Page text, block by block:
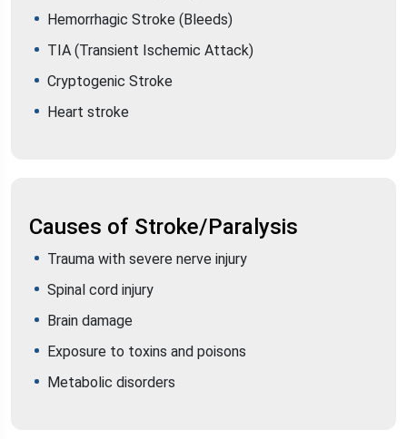
Hemorrhagic Stroke (Bleeds)
TIA (Transient Ischemic Attack)
Cryptogenic Stroke
Heart stroke
Causes of Stroke/Paralysis
Trauma with severe nerve injury
Spinal cord injury
Brain damage
Exposure to toxins and poisons
Metabolic disorders